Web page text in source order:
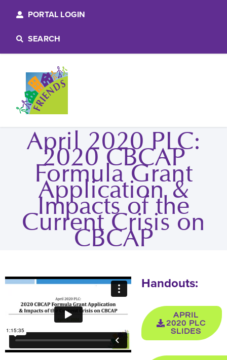
PORTAL LOGIN
SEARCH
April 2020 PLC:
2020 CBCAP
Formula Grant
Application &
Impacts of the
Current Crisis on
CBCAP
Handouts:
APRIL
2020 PLC
SLIDES